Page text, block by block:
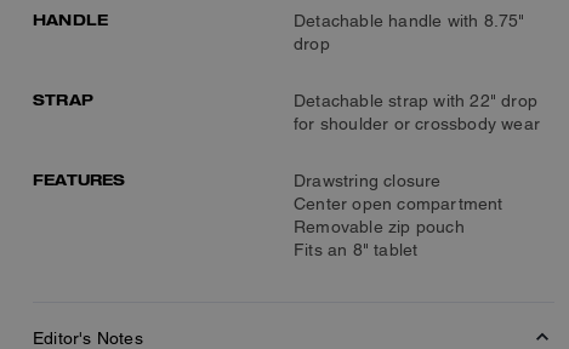
HANDLE
Detachable handle with 8.75"
drop
STRAP
Detachable strap with 22" drop
for shoulder or crossbody wear
FEATURES
Drawstring closure
Center open compartment
Removable zip pouch
Fits an 8" tablet
Editor's Notes